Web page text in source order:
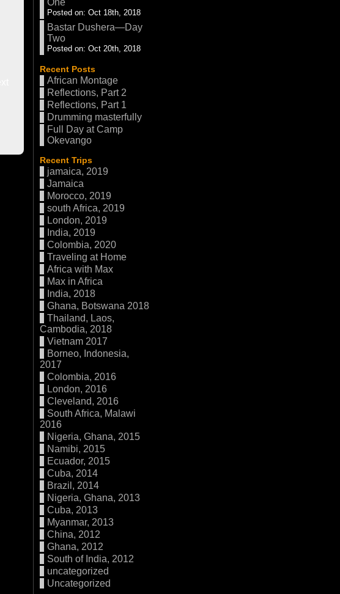
One
Posted on: Oct 18th, 2018
Bastar Dushera—Day
Two
Posted on: Oct 20th, 2018
Recent Posts
African Montage
Reflections, Part 2
Reflections, Part 1
Drumming masterfully
Full Day at Camp
Okevango
Recent Trips
jamaica, 2019
Jamaica
Morocco, 2019
south Africa, 2019
London, 2019
India, 2019
Colombia, 2020
Traveling at Home
Africa with Max
Max in Africa
India, 2018
Ghana, Botswana 2018
Thailand, Laos,
Cambodia, 2018
Vietnam 2017
Borneo, Indonesia,
2017
Colombia, 2016
London, 2016
Cleveland, 2016
South Africa, Malawi
2016
Nigeria, Ghana, 2015
Namibi, 2015
Ecuador, 2015
Cuba, 2014
Brazil, 2014
Nigeria, Ghana, 2013
Cuba, 2013
Myanmar, 2013
China, 2012
Ghana, 2012
South of India, 2012
uncategorized
Uncategorized